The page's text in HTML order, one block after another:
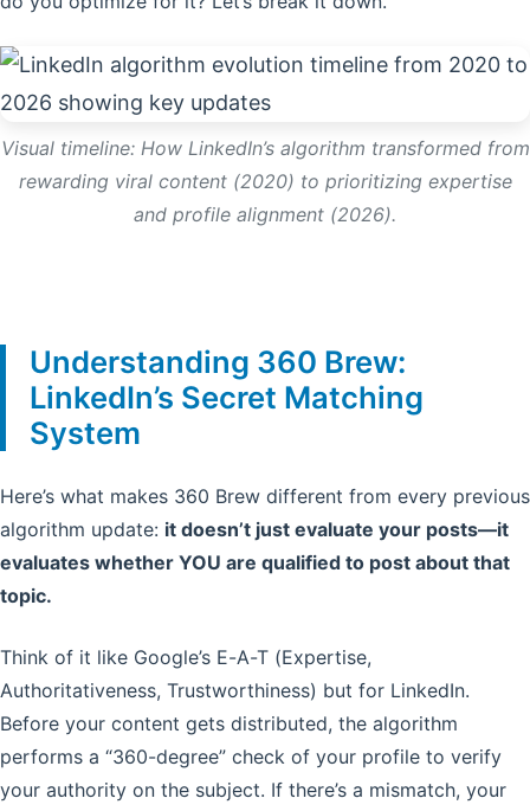
Visual timeline: How LinkedIn’s algorithm transformed from
rewarding viral content (2020) to prioritizing expertise
and profile alignment (2026).
Understanding 360 Brew:
LinkedIn’s Secret Matching
System
Here’s what makes 360 Brew different from every previous
algorithm update: it doesn’t just evaluate your posts—it
evaluates whether YOU are qualified to post about that
topic.
Think of it like Google’s E-A-T (Expertise,
Authoritativeness, Trustworthiness) but for LinkedIn.
Before your content gets distributed, the algorithm
performs a “360-degree” check of your profile to verify
your authority on the subject. If there’s a mismatch, your